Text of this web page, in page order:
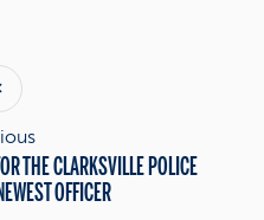
THE CLARKSVILLE POLICE
OFFICER